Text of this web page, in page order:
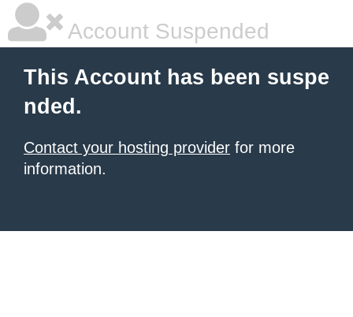
Account Suspended
This Account has been suspe
nded.
Contact your hosting provider for more
information.